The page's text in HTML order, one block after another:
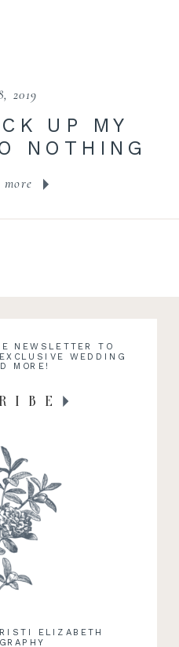
more
2019
UP MY
NOTHING
ELIZABETH
NEWSLETTER TO
WEDDING
MORE!